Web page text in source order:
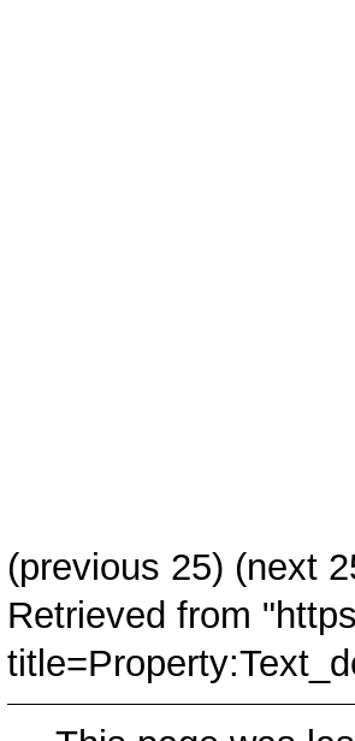
(previous 25) (next
Retrieved from "